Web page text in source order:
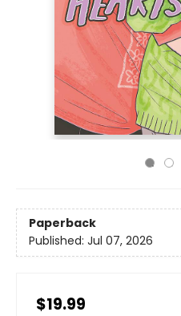
Paperback
Published: Jul 07, 2026
$19.99